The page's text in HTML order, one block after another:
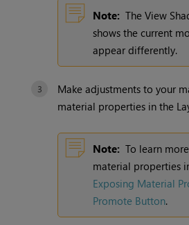
Note: The View
shows the current
appear differently.
Make adjustments to your
material properties in the
Note: To learn
material properties
Exposing Material
Promote Button.